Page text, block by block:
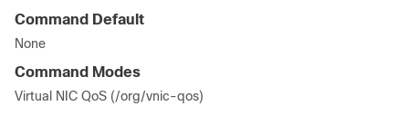
Command Default
None
Command Modes
Virtual NIC QoS (/org/vnic-qos)